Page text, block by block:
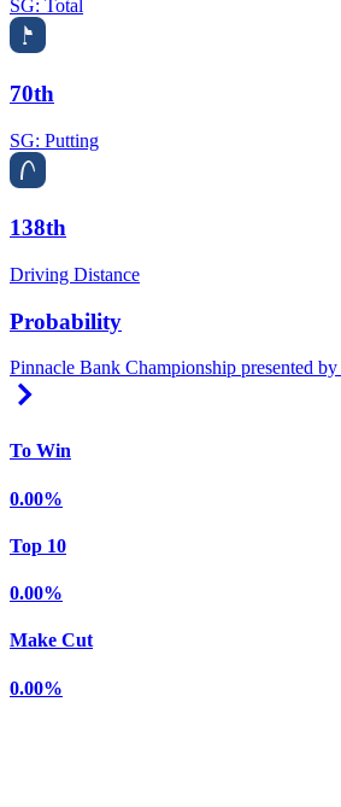
SG: Total
70th
SG: Putting
138th
Driving Distance
Probability
Pinnacle Bank Championship presented
To Win
0.00%
Top 10
0.00%
Make Cut
0.00%